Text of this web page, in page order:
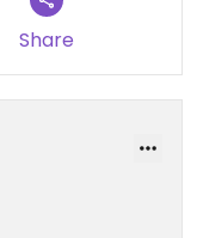
Share